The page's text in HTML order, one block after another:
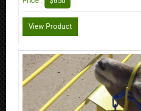
View Product